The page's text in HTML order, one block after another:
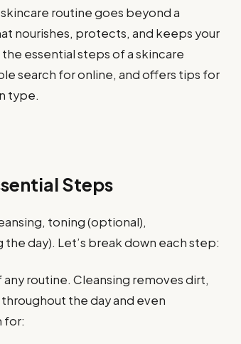
routine goes beyond a
nourishes, protects, and keeps your
essential steps of a skincare
search for online, and offers tips for
type.
Steps
toning (optional),
day). Let’s break down each step:
routine. Cleansing removes dirt,
the day and even
for: